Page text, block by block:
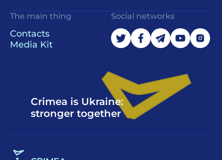
The main thing
Contacts
Media Kit
Social networks
Crimea is Ukraine:
stronger together